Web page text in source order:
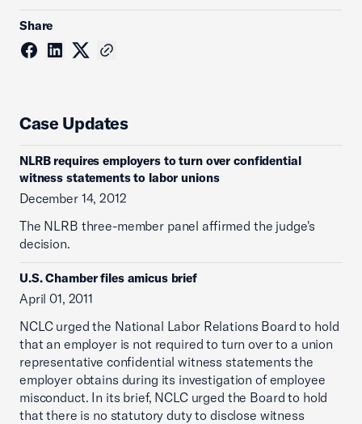
Share
Case Updates
NLRB requires employers to turn over confidential
witness statements to labor unions
December 14, 2012
The NLRB three-member panel affirmed the judge's
decision.
U.S. Chamber files amicus brief
April 01, 2011
NCLC urged the National Labor Relations Board to hold
that an employer is not required to turn over to a union
representative confidential witness statements the
employer obtains during its investigation of employee
misconduct. In its brief, NCLC urged the Board to hold
that there is no statutory duty to disclose witness